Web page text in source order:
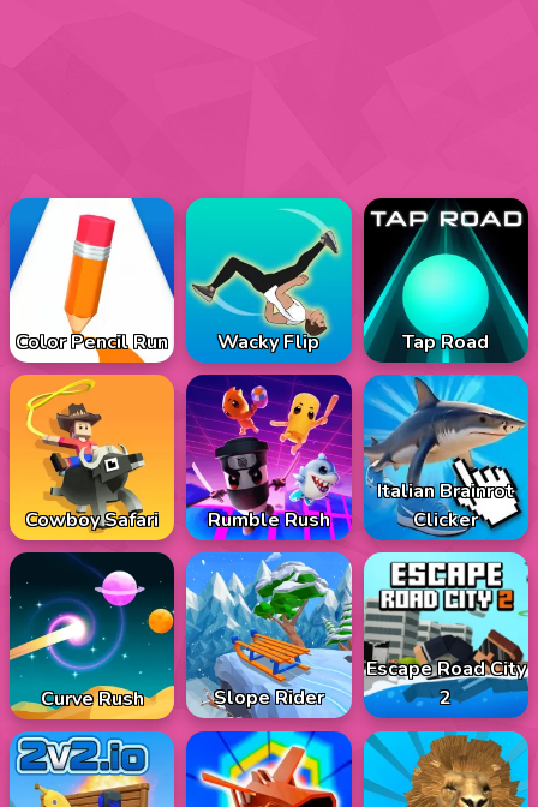
Color Pencil Run Wacky Flip Tap Road
Cowboy Safari Rumble Rush
Italian Brainrot
Clicker
Curve Rush Slope Rider
Escape Road City
2